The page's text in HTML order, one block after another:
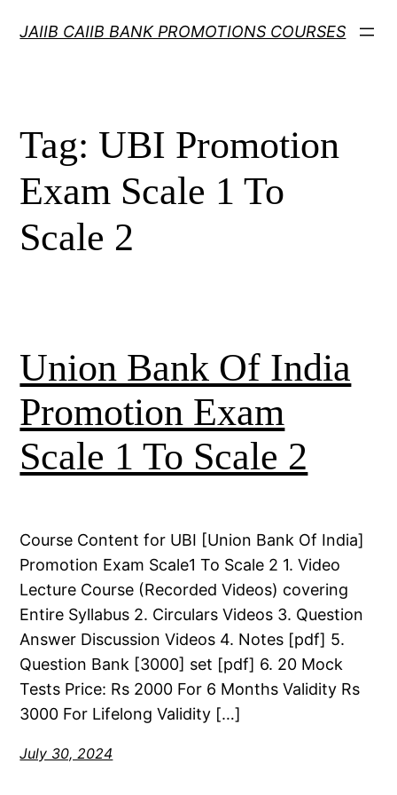
JAIIB CAIIB BANK PROMOTIONS COURSES
Tag: UBI Promotion
Exam Scale 1 To
Scale 2
Union Bank Of India
Promotion Exam
Scale 1 To Scale 2
Course Content for UBI [Union Bank Of India]
Promotion Exam Scale1 To Scale 2 1. Video
Lecture Course (Recorded Videos) covering
Entire Syllabus 2. Circulars Videos 3. Question
Answer Discussion Videos 4. Notes [pdf] 5.
Question Bank [3000] set [pdf] 6. 20 Mock
Tests Price: Rs 2000 For 6 Months Validity Rs
3000 For Lifelong Validity […]
July 30, 2024